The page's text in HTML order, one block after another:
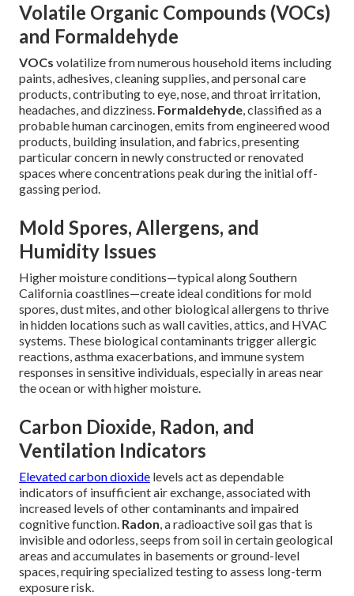
Volatile Organic Compounds (VOCs)
and Formaldehyde
VOCs volatilize from numerous household items including
paints, adhesives, cleaning supplies, and personal care
products, contributing to eye, nose, and throat irritation,
headaches, and dizziness. Formaldehyde, classified as a
probable human carcinogen, emits from engineered wood
products, building insulation, and fabrics, presenting
particular concern in newly constructed or renovated
spaces where concentrations peak during the initial off-
gassing period.
Mold Spores, Allergens, and
Humidity Issues
Higher moisture conditions—typical along Southern
California coastlines—create ideal conditions for mold
spores, dust mites, and other biological allergens to thrive
in hidden locations such as wall cavities, attics, and HVAC
systems. These biological contaminants trigger allergic
reactions, asthma exacerbations, and immune system
responses in sensitive individuals, especially in areas near
the ocean or with higher moisture.
Carbon Dioxide, Radon, and
Ventilation Indicators
Elevated carbon dioxide levels act as dependable
indicators of insufficient air exchange, associated with
increased levels of other contaminants and impaired
cognitive function. Radon, a radioactive soil gas that is
invisible and odorless, seeps from soil in certain geological
areas and accumulates in basements or ground-level
spaces, requiring specialized testing to assess long-term
exposure risk.